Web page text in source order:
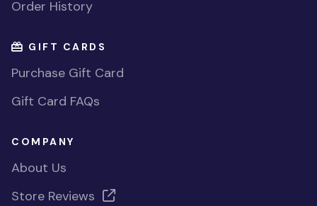
Order History
GIFT CARDS
Purchase Gift Card
Gift Card FAQs
COMPANY
About Us
Store Reviews